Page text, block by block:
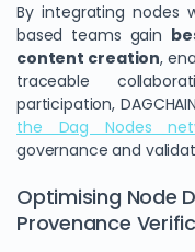
By integrating nodes
based teams gain
content creation,
traceable
participation,
the Dag Nodes
governance and
Optimising Node
Provenance